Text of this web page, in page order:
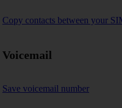
Copy contacts between your
Voicemail
Save voicemail number